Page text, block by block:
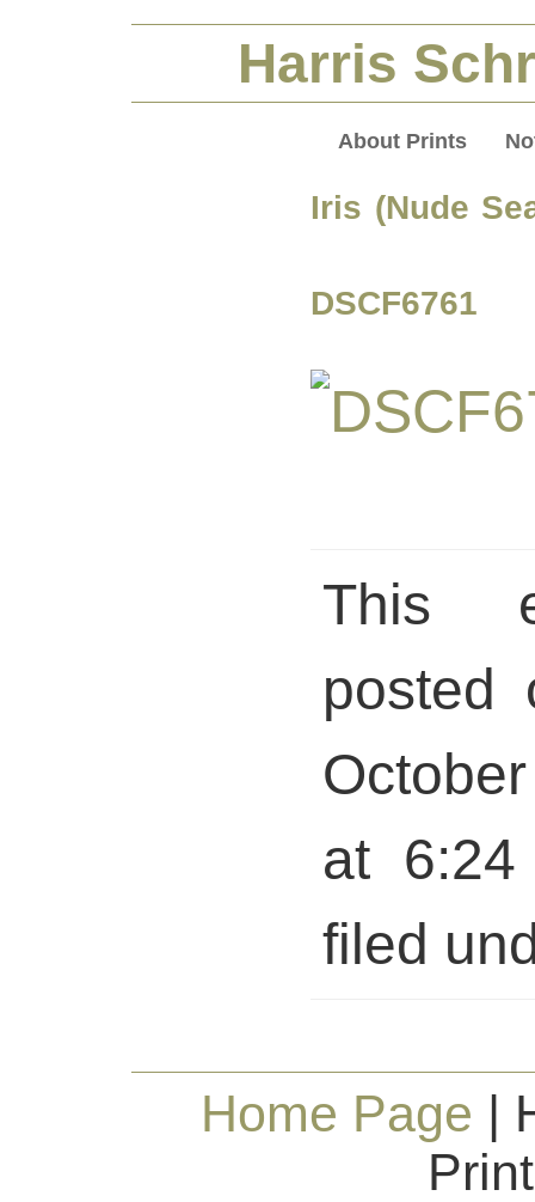
Harris
About Prints
Iris (Nude
DSCF6761
This
posted
at
filed
Home Page |